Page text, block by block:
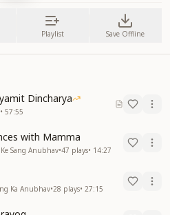
Playlist Save Offline
Dincharya
• 57:55
with Mamma
Sang Anubhav•47 plays• 14:27
Ka Anubhav•28 plays• 27:15